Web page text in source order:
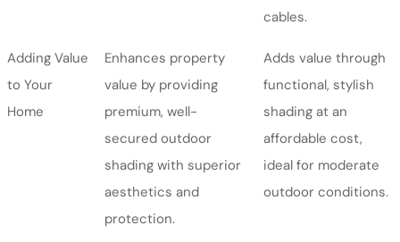
cables.
Adding Value
to Your
Home
Enhances property
value by providing
premium, well-
secured outdoor
shading with superior
aesthetics and
protection.
Adds value through
functional, stylish
shading at an
affordable cost,
ideal for moderate
outdoor conditions.